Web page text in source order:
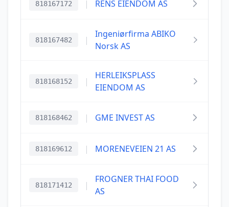
818167172 | RENS EIENDOM AS
818167482 |
Ingeniørfirma ABIKO
Norsk AS
818168152 |
HERLEIKSPLASS
EIENDOM AS
818168462 | GME INVEST AS
818169612 | MORENEVEIEN 21 AS
818171412 |
FROGNER THAI FOOD
AS